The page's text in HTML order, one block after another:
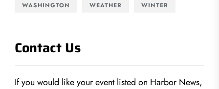
WASHINGTON
WEATHER WINTER
Contact Us
If you would like your event listed on Harbor News,